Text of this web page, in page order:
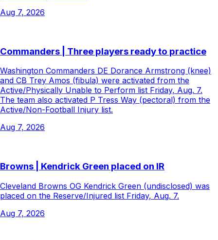
Aug 7, 2026
Commanders | Three players ready to practice
Washington Commanders DE Dorance Armstrong (knee)
and CB Trey Amos (fibula) were activated from the
Active/Physically Unable to Perform list Friday, Aug. 7.
The team also activated P Tress Way (pectoral) from the
Active/Non-Football Injury list.
Aug 7, 2026
Browns | Kendrick Green placed on IR
Cleveland Browns OG Kendrick Green (undisclosed) was
placed on the Reserve/Injured list Friday, Aug. 7.
Aug 7, 2026